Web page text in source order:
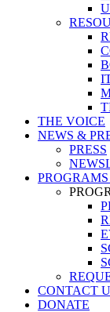
THE VOICE
NEWS &
PRESS
CONTACT
DONATE